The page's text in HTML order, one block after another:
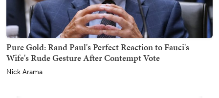
Pure Gold: Rand Paul's Perfect Reaction to Fauci's
Wife's Rude Gesture After Contempt Vote
Nick Arama